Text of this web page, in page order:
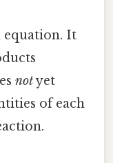
equation. It
notyet
of each